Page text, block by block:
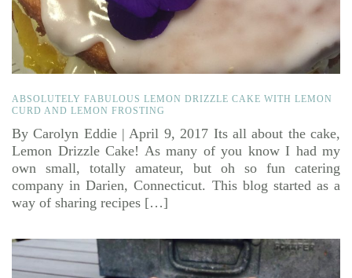
ABSOLUTELY FABULOUS LEMON DRIZZLE CAKE WITH LEMON
CURD AND LEMON FROSTING
By Carolyn Eddie | April 9, 2017 Its all about the cake,
Lemon Drizzle Cake! As many of you know I had my
own small, totally amateur, but oh so fun catering
company in Darien, Connecticut. This blog started as a
way of sharing recipes […]